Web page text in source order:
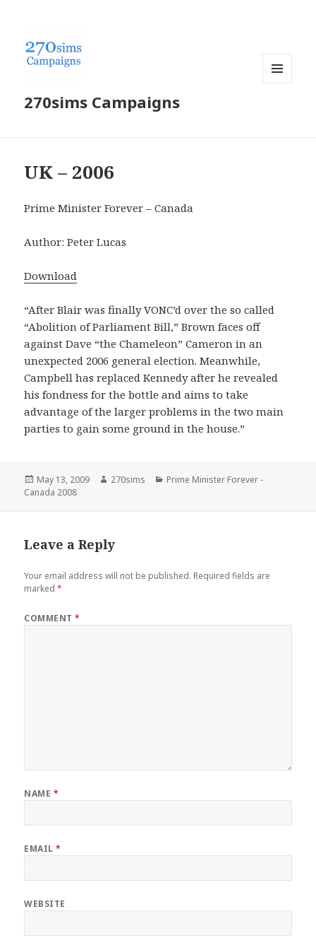
270sims Campaigns
UK – 2006
Prime Minister Forever – Canada
Author: Peter Lucas
Download
“After Blair was finally VONC’d over the so called
“Abolition of Parliament Bill,” Brown faces off
against Dave “the Chameleon” Cameron in an
unexpected 2006 general election. Meanwhile,
Campbell has replaced Kennedy after he revealed
his fondness for the bottle and aims to take
advantage of the larger problems in the two main
parties to gain some ground in the house.”
Posted
on
May 13, 2009 Author
270sims Categories
Prime Minister Forever -
Canada 2008
Leave a Reply
Your email address will not be published. Required fields are
marked*
COMMENT*
NAME *
EMAIL*
WEBSITE